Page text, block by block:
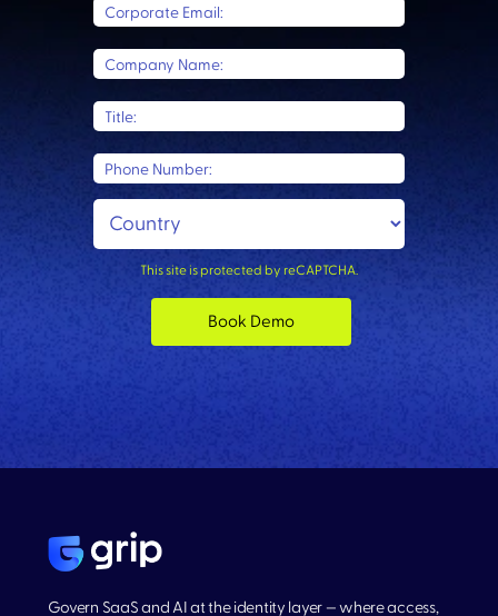
Corporate Email:
Company Name:
Title:
Phone Number:
This site is protected by reCAPTCHA.
Book Demo
Govern SaaS and AI at the identity layer — where access,